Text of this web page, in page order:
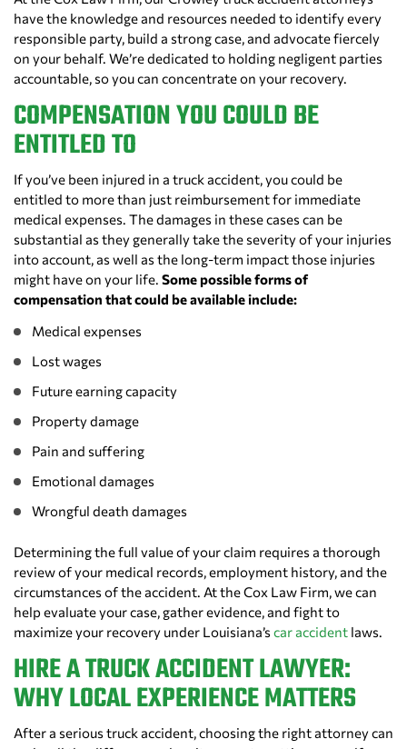
have the knowledge and resources needed to identify every
responsible party, build a strong case, and advocate fiercely
on your behalf. We’re dedicated to holding negligent parties
accountable, so you can concentrate on your recovery.
COMPENSATION YOU COULD BE
ENTITLED TO
If you’ve been injured in a truck accident, you could be
entitled to more than just reimbursement for immediate
medical expenses. The damages in these cases can be
substantial as they generally take the severity of your injuries
into account, as well as the long-term impact those injuries
might have on your life. Some possible forms of
compensation that could be available include:
Medical expenses
Lost wages
Future earning capacity
Property damage
Pain and suffering
Emotional damages
Wrongful death damages
Determining the full value of your claim requires a thorough
review of your medical records, employment history, and the
circumstances of the accident. At the Cox Law Firm, we can
help evaluate your case, gather evidence, and fight to
maximize your recovery under Louisiana’scar accident laws.
HIRE A TRUCK ACCIDENT LAWYER:
WHY LOCAL EXPERIENCE MATTERS
After a serious truck accident, choosing the right attorney can